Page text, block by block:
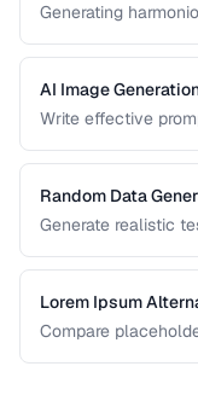
Generating
complementary,
complementary
AI Image
Write effective
Random Data
Generate realistic
Lorem Ipsum
Compare